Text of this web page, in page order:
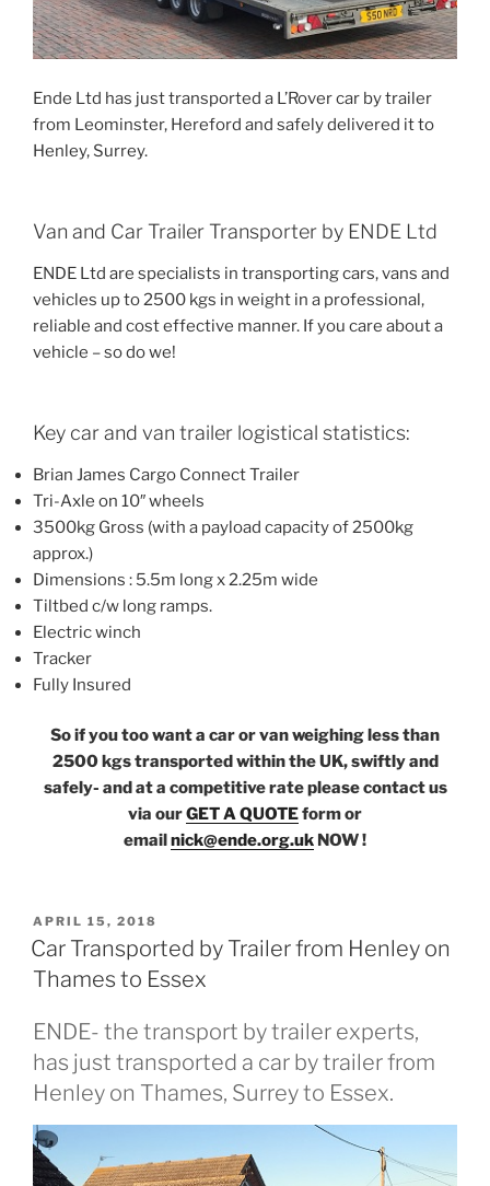
Ende Ltd has just transported a L’Rover car by trailer
from Leominster, Hereford and safely delivered it to
Henley, Surrey.
Van and Car Trailer Transporter by ENDE Ltd
ENDE Ltd are specialists in transporting cars, vans and
vehicles up to 2500 kgs in weight in a professional,
reliable and cost effective manner. If you care about a
vehicle – so do we!
Key car and van trailer logistical statistics:
Brian James Cargo Connect Trailer
Tri-Axle on 10″ wheels
3500kg Gross (with a payload capacity of 2500kg
approx.)
Dimensions : 5.5m long x 2.25m wide
Tiltbed c/w long ramps.
Electric winch
Tracker
Fully Insured
So if you too want a car or van weighing less than
2500 kgs transported within the UK, swiftly and
safely- and at a competitive rate please contact us
via ourGET A QUOTEform or
emailnick@ende.org.uk NOW !
POSTED
ON
APRIL 15, 2018
Car Transported by Trailer from Henley on
Thames to Essex
ENDE- the transport by trailer experts,
has just transported a car by trailer from
Henley on Thames, Surrey to Essex.